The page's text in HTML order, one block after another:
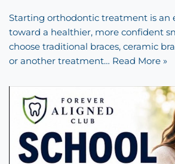
Starting orthodontic treatment is an
toward a healthier, more confident
choose traditional braces, ceramic
or another treatment… Read More »